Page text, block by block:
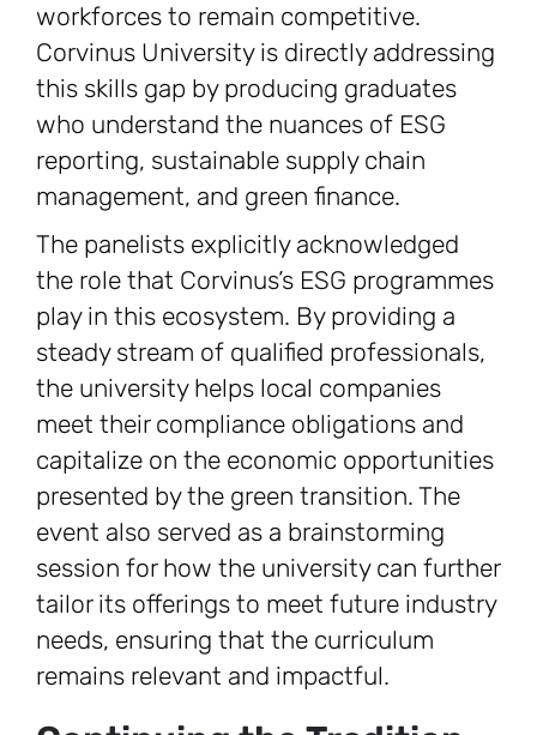
workforces to remain competitive.
Corvinus University is directly addressing
this skills gap by producing graduates
who understand the nuances of ESG
reporting, sustainable supply chain
management, and green finance.
The panelists explicitly acknowledged
the role that Corvinus’s ESG programmes
play in this ecosystem. By providing a
steady stream of qualified professionals,
the university helps local companies
meet their compliance obligations and
capitalize on the economic opportunities
presented by the green transition. The
event also served as a brainstorming
session for how the university can further
tailor its offerings to meet future industry
needs, ensuring that the curriculum
remains relevant and impactful.